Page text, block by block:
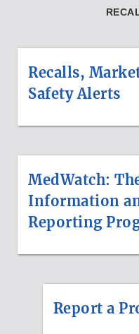
Recalls,
Safety Alerts
MedWatch:
Information
Reporting
Report a